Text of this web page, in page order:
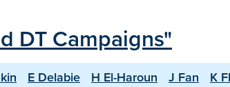
DT Campaigns"
E Delabie H El-Haroun J Fan K